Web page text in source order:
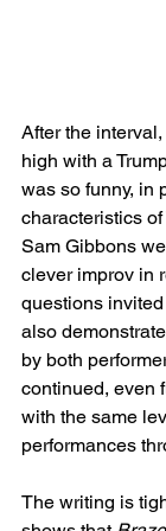
After the
high with a
was so funny, in
characteristics
Sam Gibbons
clever improv in
questions
also
by both
continued, even
with the same
performances
The writing is